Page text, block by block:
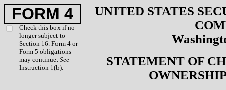
FORM 4
Check this box if no
longer subject to
Section 16. Form 4 or
Form 5 obligations
may continue. See
Instruction 1(b).
UNITED STATES
STATEMENT OF